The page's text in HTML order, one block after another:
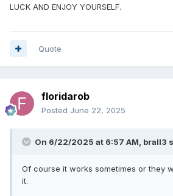
LUCK AND ENJOY YOURSELF.
Quote
floridarob
Posted June 22, 2025
On 6/22/2025 at 6:57 AM, brall3
Of course it works sometimes or they
it.